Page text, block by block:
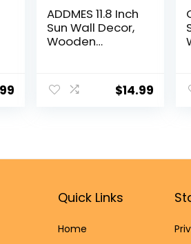
ADDMES 11.8 Inch
Sun Wall Decor,
Wooden
out Sun Hanging
Sign, Multi-
Farmhouse
Decor
$14.99
Quick Links
Home